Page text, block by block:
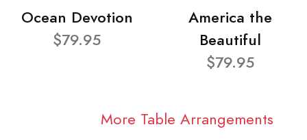
Ocean Devotion
$79.95
America the
Beautiful
$79.95
More Table Arrangements